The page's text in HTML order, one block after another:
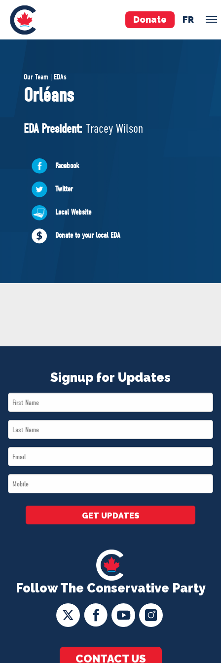
Donate FR
Pierre Poilievre
Your Conservative MPs
National Council
ABOUT US
Governing Documents
NEWS
VOLUNTEER
Our Team | EDAs
Orléans
EDA President: Tracey Wilson
Facebook
Twitter
Local Website
Donate to your local EDA
Follow The Conservative Party
CONTACT US
Signup for Updates
First
Name
Last
Name
Email
*
Mobile
*
GET UPDATES